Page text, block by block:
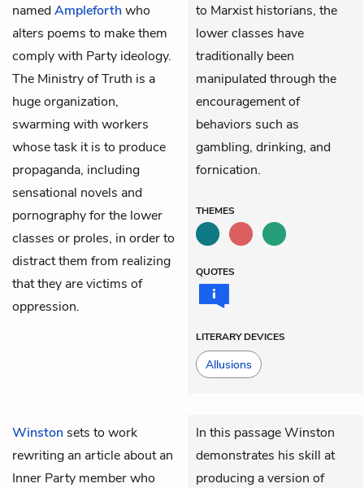
namedAmpleforthwho
alters poems to make them
comply with Party ideology.
The Ministry of Truth is a
huge organization,
swarming with workers
whose task it is to produce
propaganda, including
sensational novels and
pornography for the lower
classes or proles, in order to
distract them from realizing
that they are victims of
oppression.
to Marxist historians, the
lower classes have
traditionally been
manipulated through the
encouragement of
behaviors such as
gambling, drinking, and
fornication.
THEMES
QUOTES
LITERARY DEVICES
Allusions
Winston sets to work
rewriting an article about an
Inner Party member who
In this passage Winston
demonstrates his skill at
producing a version of